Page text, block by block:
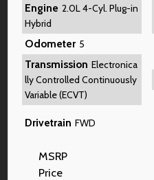
Engine 2.0L 4-Cyl. Plug-in
Hybrid
Odometer 5
Transmission Electronica
lly Controlled Continuously
Variable (ECVT)
Drivetrain FWD
MSRP
Price